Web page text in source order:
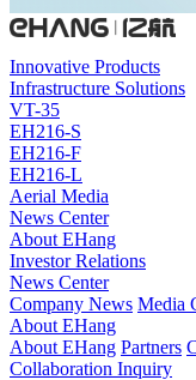
Innovative Products
Infrastructure Solutions
VT-35
EH216-S
EH216-F
EH216-L
Aerial Media
News Center
About EHang
Investor Relations
News Center
Company News Media
About EHang
About EHang Partners
Collaboration Inquiry